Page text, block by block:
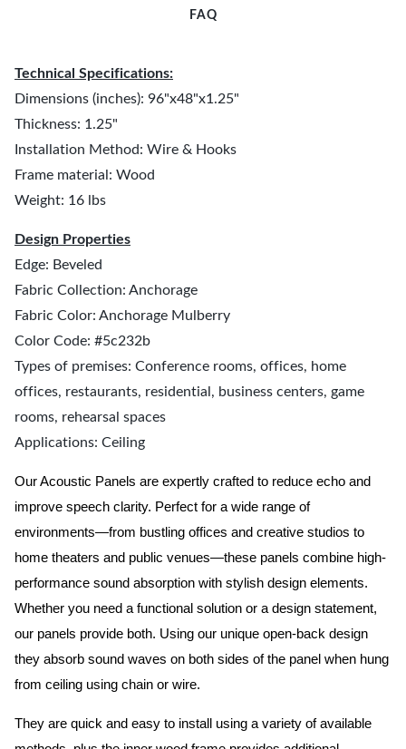
FAQ
Technical Specifications:
Dimensions (inches): 96"x48"x1.25"
Thickness: 1.25"
Installation Method: Wire & Hooks
Frame material: Wood
Weight: 16 lbs
Design Properties
Edge: Beveled
Fabric Collection: Anchorage
Fabric Color: Anchorage Mulberry
Color Code: #5c232b
Types of premises: Conference rooms, offices, home
offices, restaurants, residential, business centers, game
rooms, rehearsal spaces
Applications: Ceiling
Our Acoustic Panels are expertly crafted to reduce echo and
improve speech clarity. Perfect for a wide range of
environments—from bustling offices and creative studios to
home theaters and public venues—these panels combine high-
performance sound absorption with stylish design elements.
Whether you need a functional solution or a design statement,
our panels provide both. Using our unique open-back design
they absorb sound waves on both sides of the panel when hung
from ceiling using chain or wire.
They are quick and easy to install using a variety of available